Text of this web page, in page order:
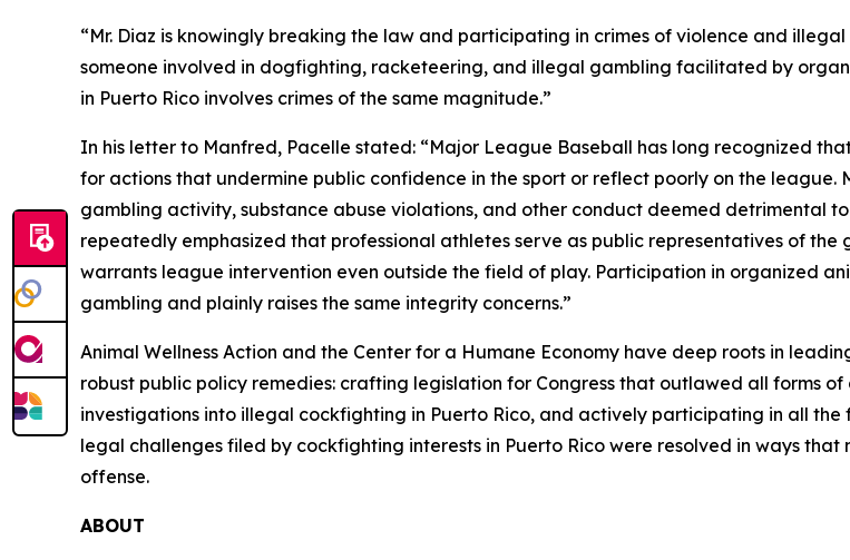
“Mr. Diaz is knowingly breaking the law and participating in crimes of violence and
someone involved in dogfighting, racketeering, and illegal gambling facilitated by
in Puerto Rico involves crimes of the same magnitude.”
In his letter to Manfred, Pacelle stated: “Major League Baseball has long recognized
for actions that undermine public confidence in the sport or reflect poorly on the league.
gambling activity, substance abuse violations, and other conduct deemed detrimental
repeatedly emphasized that professional athletes serve as public representatives of
warrants league intervention even outside the field of play. Participation in organized
gambling and plainly raises the same integrity concerns.”
Animal Wellness Action and the Center for a Humane Economy have deep roots in
robust public policy remedies: crafting legislation for Congress that outlawed all forms
investigations into illegal cockfighting in Puerto Rico, and actively participating in all
legal challenges filed by cockfighting interests in Puerto Rico were resolved in ways
offense.
ABOUT